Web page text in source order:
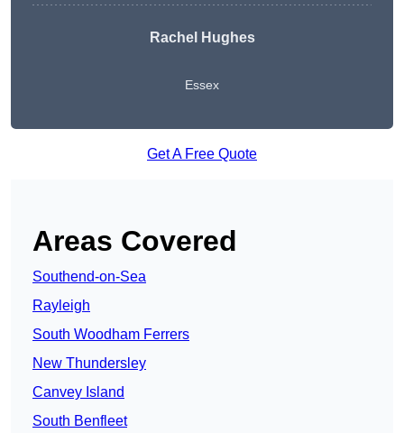
Rachel Hughes
Essex
Get A Free Quote
Areas Covered
Southend-on-Sea
Rayleigh
South Woodham Ferrers
New Thundersley
Canvey Island
South Benfleet